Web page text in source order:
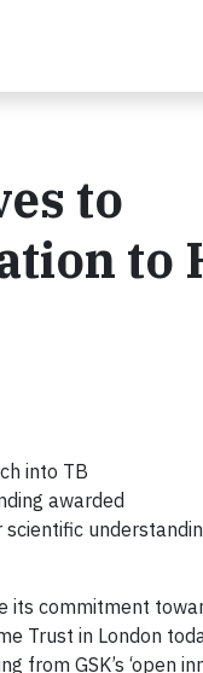
to
to
into TB
awarded
its commitment
Trust in London
GSK’s ‘open